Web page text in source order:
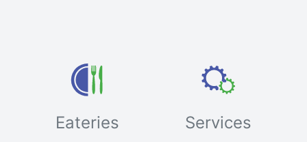
Eateries Services